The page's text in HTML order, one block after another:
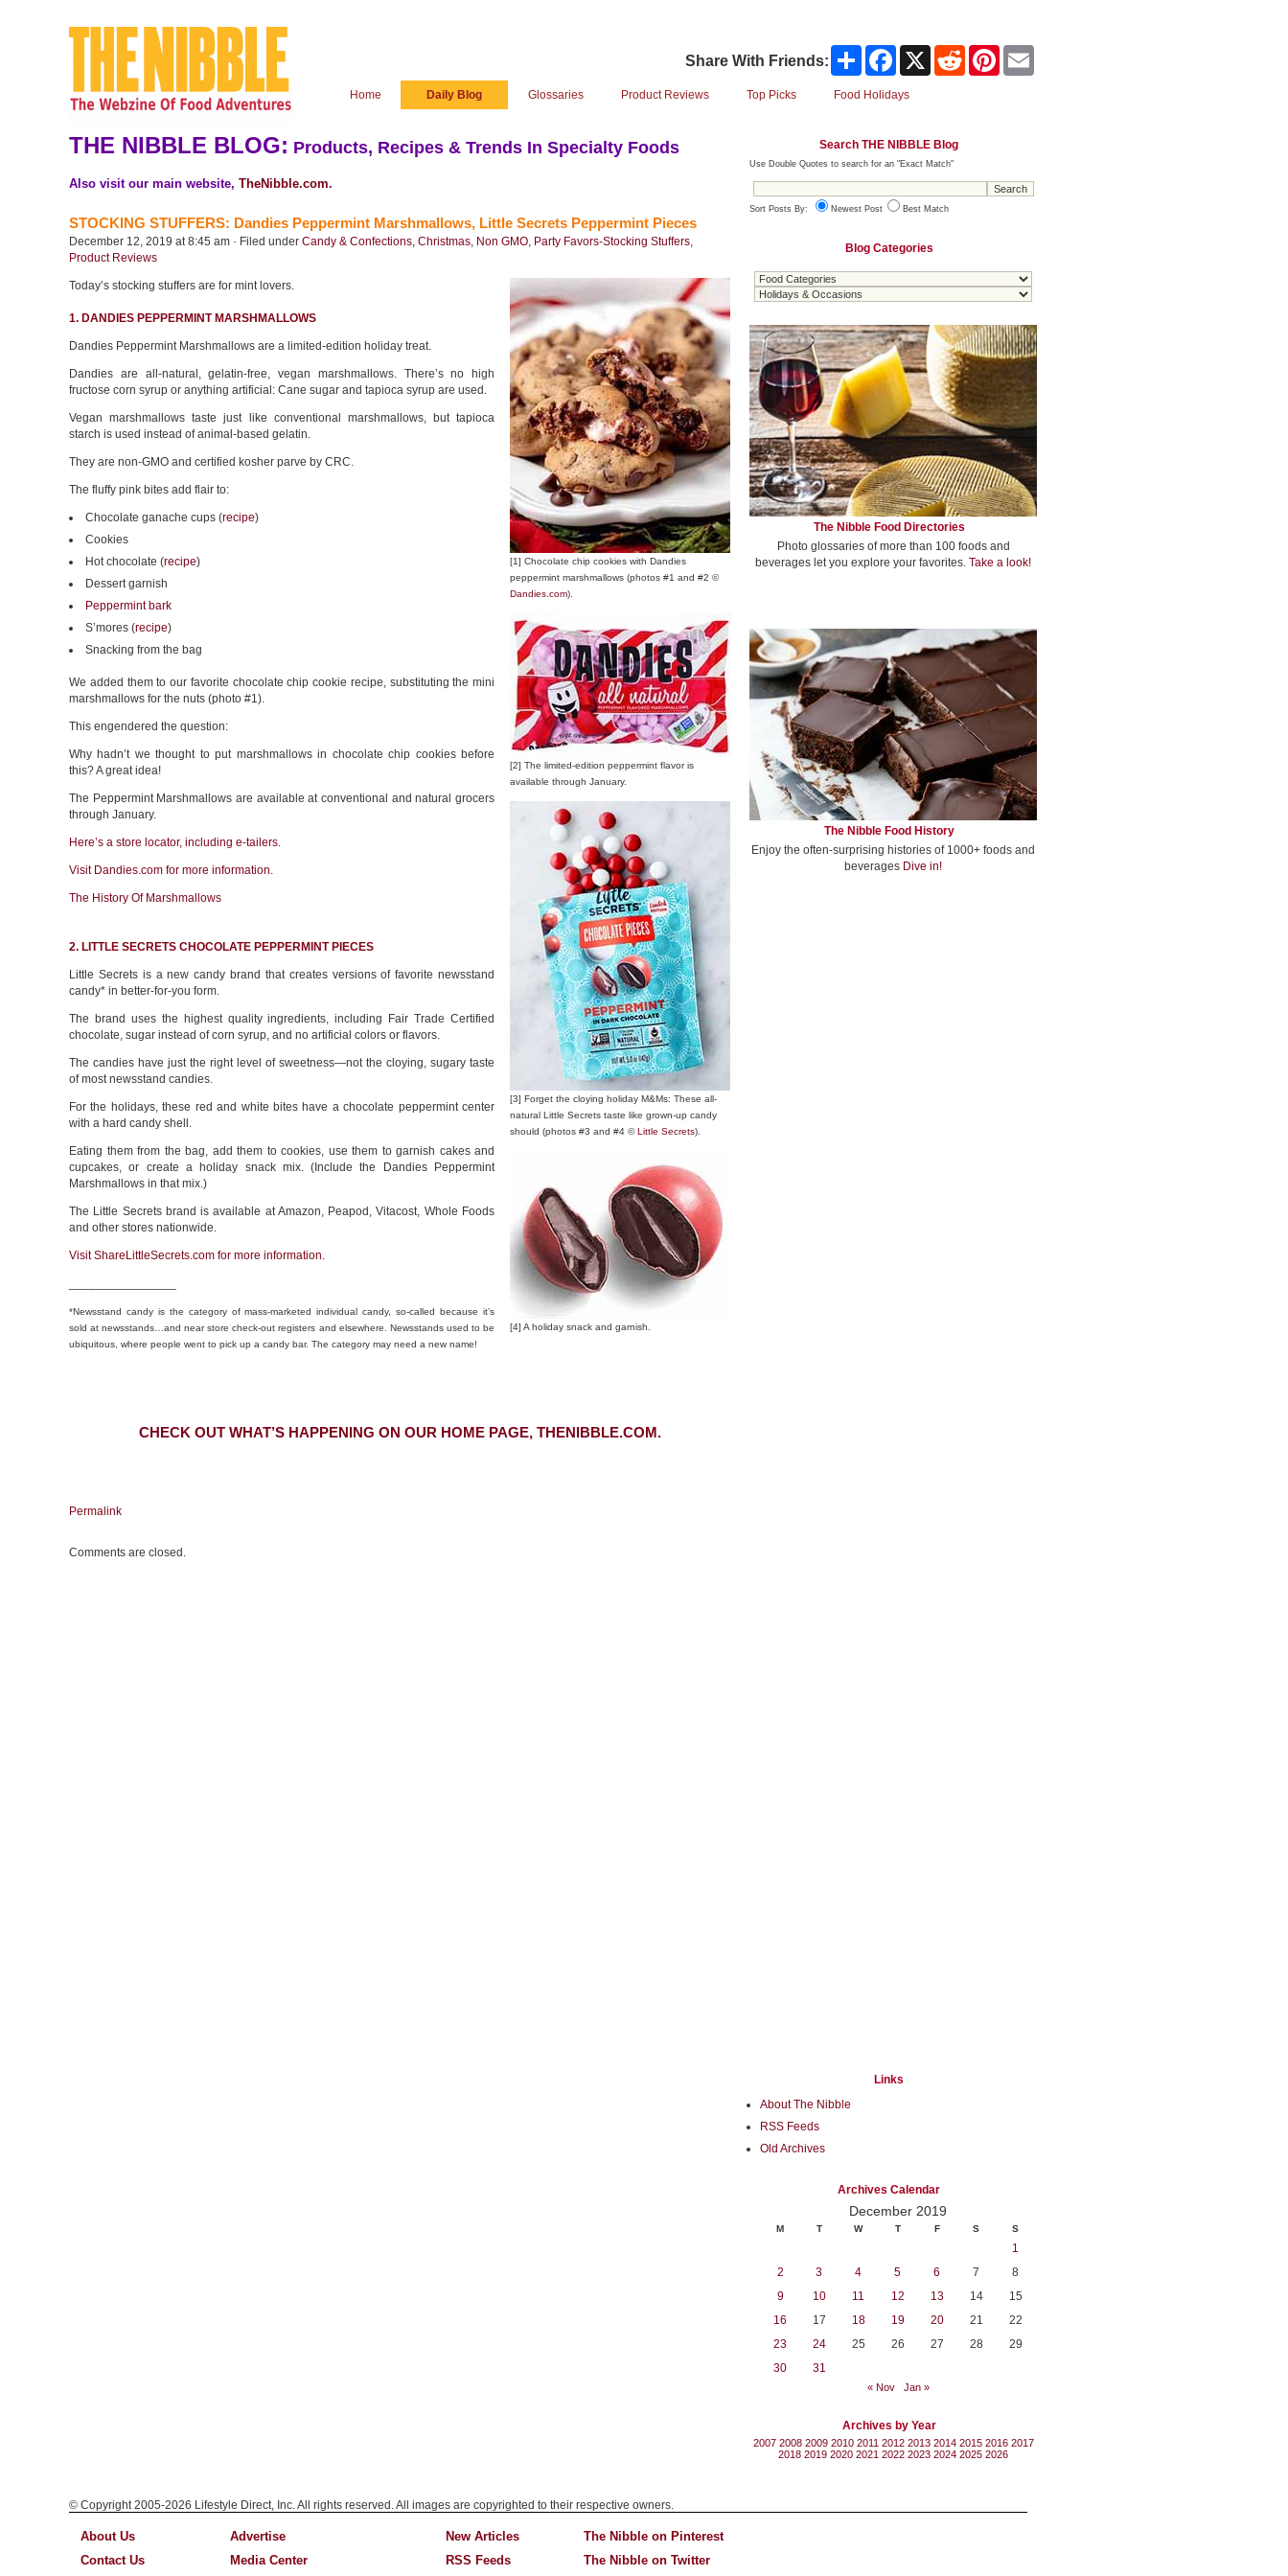
Share With Friends: Share Facebook Reddit Pinterest
Home Daily Blog Glossaries Product Reviews Top Picks Food Holidays
THE NIBBLE BLOG: Products, Recipes & Trends In Specialty Foods
Also visit our main website, TheNibble.com.
STOCKING STUFFERS: Dandies Peppermint Marshmallows, Little Secrets Peppermint Pieces
December 12, 2019 at 8:45 am · Filed under Candy & Confections, Christmas, Non GMO, Party Favors-Stocking Stuffers,
Product Reviews
Today’s stocking stuffers are for mint lovers.
1. DANDIES PEPPERMINT MARSHMALLOWS
Dandies Peppermint Marshmallows are a limited-edition holiday treat.
Dandies are all-natural, gelatin-free, vegan marshmallows. There’s no high
fructose corn syrup or anything artificial: Cane sugar and tapioca syrup are used.
Vegan marshmallows taste just like conventional marshmallows, but tapioca
starch is used instead of animal-based gelatin.
They are non-GMO and certified kosher parve by CRC.
The fluffy pink bites add flair to:
Chocolate ganache cups (recipe)
Cookies
Hot chocolate (recipe)
Dessert garnish
Peppermint bark
S’mores (recipe)
Snacking from the bag
We added them to our favorite chocolate chip cookie recipe, substituting the mini
marshmallows for the nuts (photo #1).
This engendered the question:
Why hadn’t we thought to put marshmallows in chocolate chip cookies before
this? A great idea!
The Peppermint Marshmallows are available at conventional and natural grocers
through January.
Here’s a store locator, including e-tailers.
Visit Dandies.com for more information.
The History Of Marshmallows
2. LITTLE SECRETS CHOCOLATE PEPPERMINT PIECES
Little Secrets is a new candy brand that creates versions of favorite newsstand
candy* in better-for-you form.
The brand uses the highest quality ingredients, including Fair Trade Certified
chocolate, sugar instead of corn syrup, and no artificial colors or flavors.
The candies have just the right level of sweetness—not the cloying, sugary taste
of most newsstand candies.
For the holidays, these red and white bites have a chocolate peppermint center
with a hard candy shell.
Eating them from the bag, add them to cookies, use them to garnish cakes and
cupcakes, or create a holiday snack mix. (Include the Dandies Peppermint
Marshmallows in that mix.)
The Little Secrets brand is available at Amazon, Peapod, Vitacost, Whole Foods
and other stores nationwide.
Visit ShareLittleSecrets.com for more information.
*Newsstand candy is the category of mass-marketed individual candy, so-called because it’s
sold at newsstands…and near store check-out registers and elsewhere. Newsstands used to be
ubiquitous, where people went to pick up a candy bar. The category may need a new name!
[1] Chocolate chip cookies with Dandies
peppermint marshmallows (photos #1 and #2 ©
Dandies.com).
[2] The limited-edition peppermint flavor is
available through January.
[3] Forget the cloying holiday M&Ms: These all-
natural Little Secrets taste like grown-up candy
should (photos #3 and #4 ©Little Secrets).
[4] A holiday snack and garnish.
CHECK OUT WHAT’S HAPPENING ON OUR HOME PAGE, THENIBBLE.COM.
Permalink
Comments are closed.
Search THE NIBBLE Blog
Use Double Quotes to search for an "Exact Match"
Sort Posts By: Newest Post Best Match
Blog Categories
The Nibble Food Directories
Photo glossaries of more than 100 foods and
beverages let you explore your favorites. Take a look!
The Nibble Food History
Enjoy the often-surprising histories of 1000+ foods and
beverages Dive in!
Links
About The Nibble
RSS Feeds
Old Archives
Archives Calendar
December 2019
M T W T F S S
1
2
3 4 5 6 7
8
9
10 11 12 13 14
15
16
17 18 19 20 21
22
23
24 25 26 27 28
29
30
31
« Nov Jan »
Archives by Year
2007 2008 2009 2010 2011 2012 2013 2014 2015 2016 2017
2018 2019 2020 2021 2022 2023 2024 2025 2026
© Copyright 2005-2026 Lifestyle Direct, Inc. All rights reserved. All images are copyrighted to their respective owners.
About Us
Contact Us
Advertise
Media Center
New Articles
RSS Feeds
The Nibble on Pinterest
The Nibble on Twitter